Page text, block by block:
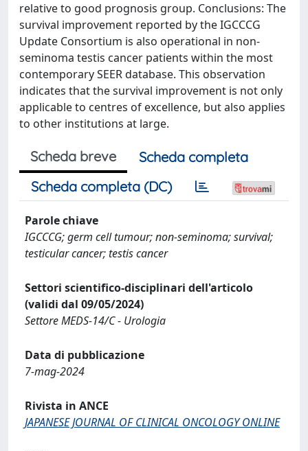
relative to good prognosis group. Conclusions: The
survival improvement reported by the IGCCCG
Update Consortium is also operational in non-
seminoma testis cancer patients within the most
contemporary SEER database. This observation
indicates that the survival improvement is not only
applicable to centres of excellence, but also applies
to other institutions at large.
Scheda breve
Scheda completa
Scheda completa (DC)
Parole chiave
IGCCCG; germ cell tumour; non-seminoma; survival;
testicular cancer; testis cancer
Settori scientifico-disciplinari dell'articolo
(validi dal 09/05/2024)
Settore MEDS-14/C - Urologia
Data di pubblicazione
7-mag-2024
Rivista in ANCE
JAPANESE JOURNAL OF CLINICAL ONCOLOGY ONLINE